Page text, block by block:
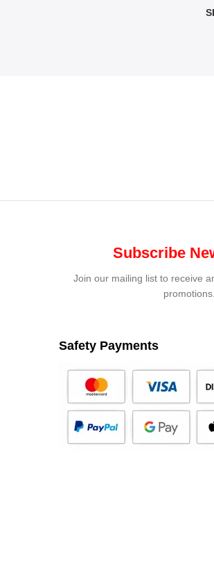
Subscribe
Join our mailing list to receive
promotions.
Safety Payments